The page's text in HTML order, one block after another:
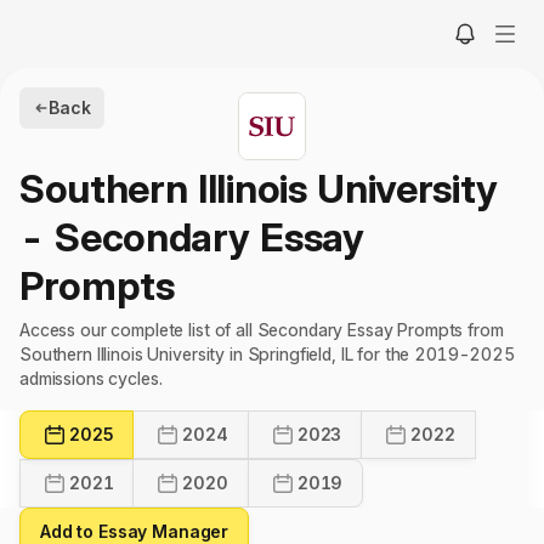
Back
Southern Illinois University
- Secondary Essay
Prompts
Access our complete list of all Secondary Essay Prompts from
Southern Illinois University in Springfield, IL for the 2019-2025
admissions cycles.
2025 2024 2023 2022
2021 2020 2019
Add to Essay Manager